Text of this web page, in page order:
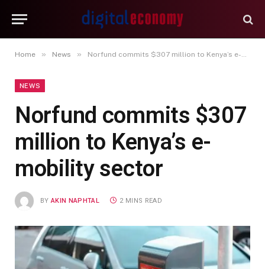
Home » News » Norfund commits $307 million to Kenya’s e-mobility sector
NEWS
Norfund commits $307
million to Kenya’s e-
mobility sector
BY AKIN NAPHTAL 2 MINS READ